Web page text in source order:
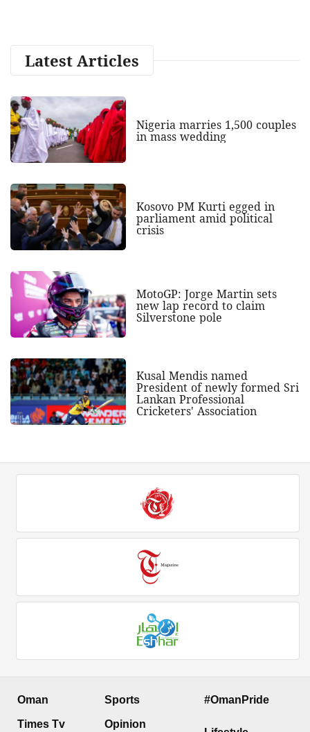
Latest Articles
Nigeria marries 1,500 couples
in mass wedding
Kosovo PM Kurti egged in
parliament amid political
crisis
MotoGP: Jorge Martin sets
new lap record to claim
Silverstone pole
Kusal Mendis named
President of newly formed Sri
Lankan Professional
Cricketers' Association
Oman
Times Tv
Sports
Opinion
#OmanPride